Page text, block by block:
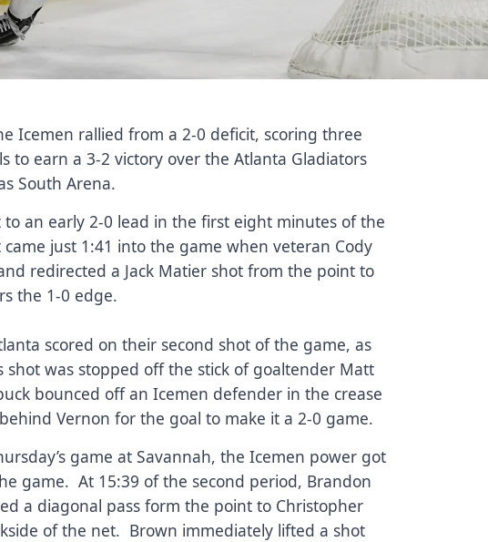
Icemen rallied from a 2-0 deficit, scoring three
to earn a 3-2 victory over the Atlanta Gladiators
South Arena.
an early 2-0 lead in the first eight minutes of the
just 1:41 into the game when veteran Cody
redirected a Jack Matier shot from the point to
the 1-0 edge.
scored on their second shot of the game, as
shot was stopped off the stick of goaltender Matt
bounced off an Icemen defender in the crease
Vernon for the goal to make it a 2-0 game.
game at Savannah, the Icemen power got
game. At 15:39 of the second period, Brandon
a diagonal pass form the point to Christopher
of the net. Brown immediately lifted a shot